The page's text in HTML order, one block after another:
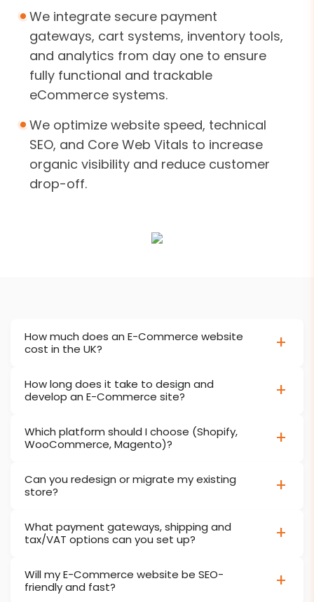
We integrate secure payment
gateways, cart systems, inventory tools,
and analytics from day one to ensure
fully functional and trackable
eCommerce systems.
We optimize website speed, technical
SEO, and Core Web Vitals to increase
organic visibility and reduce customer
drop-off.
How much does an E-Commerce website
cost in the UK?
How long does it take to design and
develop an E-Commerce site?
Which platform should I choose (Shopify,
WooCommerce, Magento)?
Can you redesign or migrate my existing
store?
What payment gateways, shipping and
tax/VAT options can you set up?
Will my E-Commerce website be SEO-
friendly and fast?